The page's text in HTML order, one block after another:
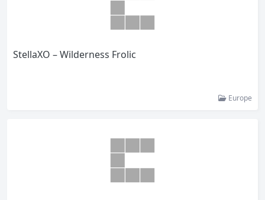
StellaXO – Wilderness Frolic
Europe